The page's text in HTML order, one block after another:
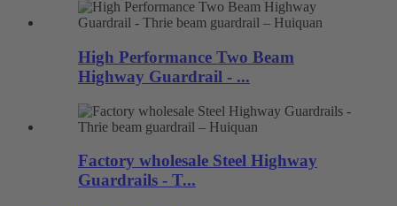
High Performance Two Beam
Highway Guardrail - ...
Factory wholesale Steel Highway
Guardrails - T...